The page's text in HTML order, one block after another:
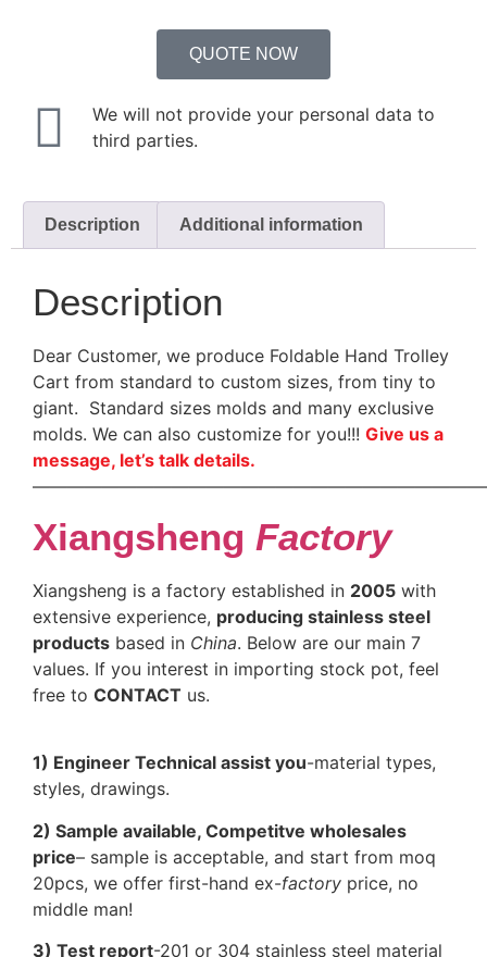
QUOTE NOW
We will not provide your personal data to
third parties.
Description Additional information
Description
Dear Customer, we produce Foldable Hand Trolley
Cart from standard to custom sizes, from tiny to
giant. Standard sizes molds and many exclusive
molds. We can also customize for you!!! Give us a
message, let’s talk details.
Xiangsheng Factory
Xiangsheng is a factory established in 2005 with
extensive experience, producing stainless steel
products based in China. Below are our main 7
values. If you interest in importing stock pot, feel
free to CONTACT us.
1) Engineer Technical assist you-material types,
styles, drawings.
2) Sample available, Competitve wholesales
price– sample is acceptable, and start from moq
20pcs, we offer first-hand ex-factory price, no
middle man!
3) Test report-201 or 304 stainless steel material